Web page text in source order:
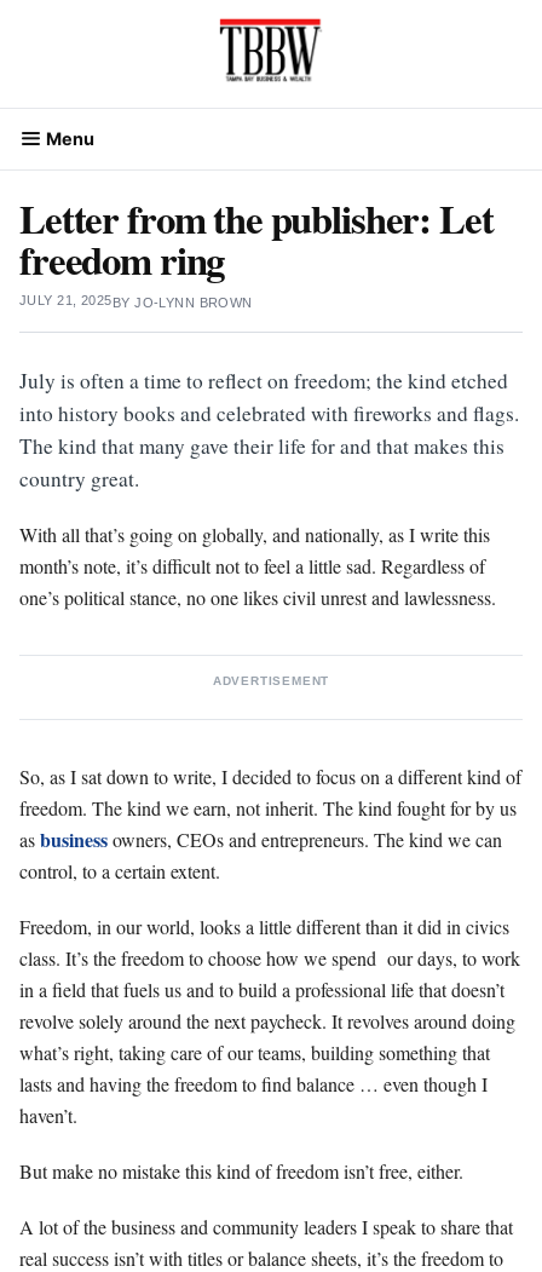
Menu
Letter from the publisher: Let
freedom ring
JULY 21, 2025BYJO-LYNN BROWN
July is often a time to reflect on freedom; the kind etched
into history books and celebrated with fireworks and flags.
The kind that many gave their life for and that makes this
country great.
With all that’s going on globally, and nationally, as I write this
month’s note, it’s difficult not to feel a little sad. Regardless of
one’s political stance, no one likes civil unrest and lawlessness.
ADVERTISEMENT
So, as I sat down to write, I decided to focus on a different kind of
freedom. The kind we earn, not inherit. The kind fought for by us
asbusinessowners, CEOs and entrepreneurs. The kind we can
control, to a certain extent.
Freedom, in our world, looks a little different than it did in civics
class. It’s the freedom to choose how we spend our days, to work
in a field that fuels us and to build a professional life that doesn’t
revolve solely around the next paycheck. It revolves around doing
what’s right, taking care of our teams, building something that
lasts and having the freedom to find balance … even though I
haven’t.
But make no mistake this kind of freedom isn’t free, either.
A lot of the business and community leaders I speak to share that
real success isn’t with titles or balance sheets, it’s the freedom to